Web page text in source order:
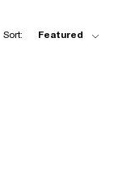
Sort: Featured